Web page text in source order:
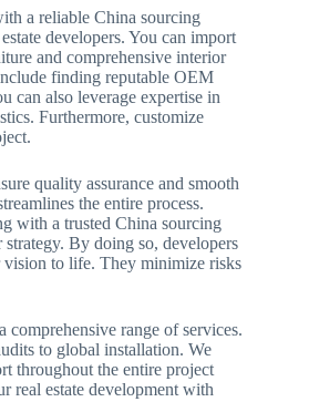
a reliable China sourcing
developers. You can import
and comprehensive interior
finding reputable OEM
can also leverage expertise in
Furthermore, customize
quality assurance and smooth
the entire process.
with a trusted China sourcing
By doing so, developers
to life. They minimize risks
comprehensive range of services.
to global installation. We
throughout the entire project
real estate development with